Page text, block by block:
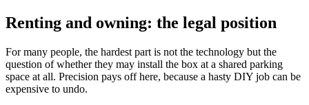
Renting and owning: the legal position
For many people, the hardest part is not the technology but the
question of whether they may install the box at a shared parking
space at all. Precision pays off here, because a hasty DIY job can be
expensive to undo.